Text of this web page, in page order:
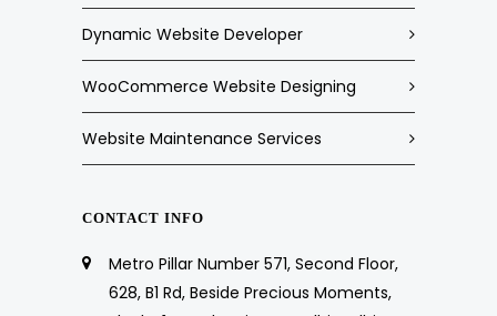
Dynamic Website Developer
WooCommerce Website Designing
Website Maintenance Services
CONTACT INFO
Metro Pillar Number 571, Second Floor,
628, B1 Rd, Beside Precious Moments,